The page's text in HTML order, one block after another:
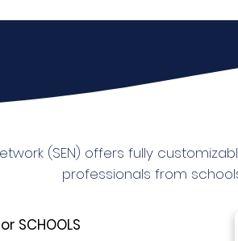
(SEN) offers fully
professionals from
SCHOOLS